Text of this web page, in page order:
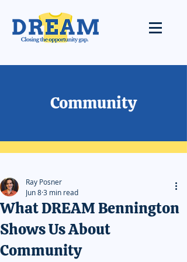
Community
What DREAM Bennington
Shows Us About
Community
Ray Posner
Jun 83 min read